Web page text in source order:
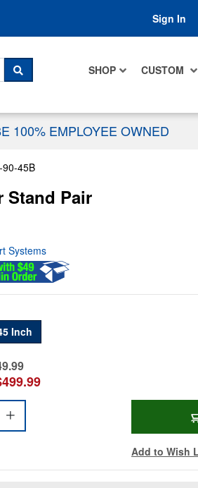
Sign In
SHOP CUSTOM
SEARCH
100% EMPLOYEE OWNED
90-45B
Stand Pair
Systems
Inch
Add to Wish